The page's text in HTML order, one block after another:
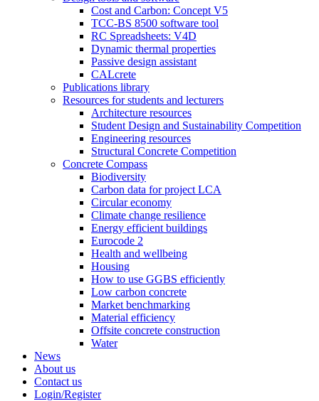
Cost and Carbon: Concept V5
TCC-BS 8500 software tool
RC Spreadsheets: V4D
Dynamic thermal properties
Passive design assistant
CALcrete
Publications library
Resources for students and lecturers
Architecture resources
Student Design and Sustainability Competition
Engineering resources
Structural Concrete Competition
Concrete Compass
Biodiversity
Carbon data for project LCA
Circular economy
Climate change resilience
Energy efficient buildings
Eurocode 2
Health and wellbeing
Housing
How to use GGBS efficiently
Low carbon concrete
Market benchmarking
Material efficiency
Offsite concrete construction
Water
News
About us
Contact us
Login/Register